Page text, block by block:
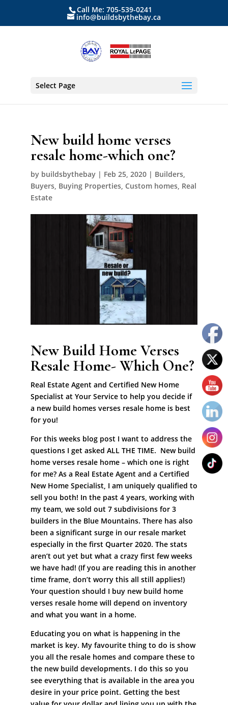
Call Me: 705-539-0241
info@buildsbythebay.ca
Select Page
New build home verses
resale home-which one?
by buildsbythebay| Feb 25, 2020| Builders,
Buyers, Buying Properties, Custom homes, Real
Estate
New Build Home Verses
Resale Home- Which One?
Real Estate Agent and Certified New Home
Specialist at Your Service to help you decide if
a new build homes verses resale home is best
for you!
For this weeks blog post I want to address the
questions I get asked ALL THE TIME. New build
home verses resale home – which one is right
for me? As a Real Estate Agent and a Certified
New Home Specialist, I am uniquely qualified to
sell you both! In the past 4 years, working with
my team, we sold out 7 subdivisions for 3
builders in the Blue Mountains. There has also
been a significant surge in our resale market
especially in the first Quarter 2020. The stats
aren’t out yet but what a crazy first few weeks
we have had! (If you are reading this in another
time frame, don’t worry this all still applies!)
Your question should I buy new build home
verses resale home will depend on inventory
and what you want in a home.
Educating you on what is happening in the
market is key. My favourite thing to do is show
you all the resale homes and compare these to
the new build developments. I do this so you
see everything that is available in the area you
desire in your price point. Getting the best